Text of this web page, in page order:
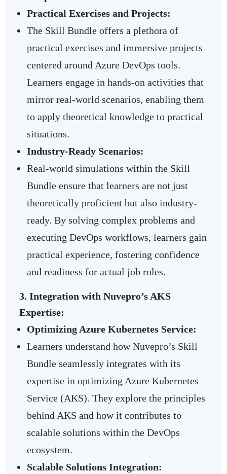
Practical Exercises and Projects:
The Skill Bundle offers a plethora of
practical exercises and immersive projects
centered around Azure DevOps tools.
Learners engage in hands-on activities that
mirror real-world scenarios, enabling them
to apply theoretical knowledge to practical
situations.
Industry-Ready Scenarios:
Real-world simulations within the Skill
Bundle ensure that learners are not just
theoretically proficient but also industry-
ready. By solving complex problems and
executing DevOps workflows, learners gain
practical experience, fostering confidence
and readiness for actual job roles.
3. Integration with Nuvepro’s AKS
Expertise:
Optimizing Azure Kubernetes Service:
Learners understand how Nuvepro’s Skill
Bundle seamlessly integrates with its
expertise in optimizing Azure Kubernetes
Service (AKS). They explore the principles
behind AKS and how it contributes to
scalable solutions within the DevOps
ecosystem.
Scalable Solutions Integration: